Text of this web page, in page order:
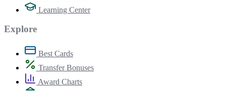
Learning Center
Explore
Best Cards
Transfer Bonuses
Award Charts